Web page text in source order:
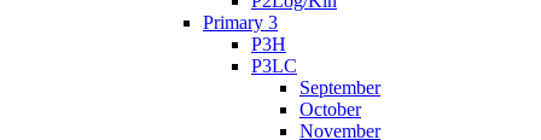
Primary 3
P3H
P3LC
September
October
November